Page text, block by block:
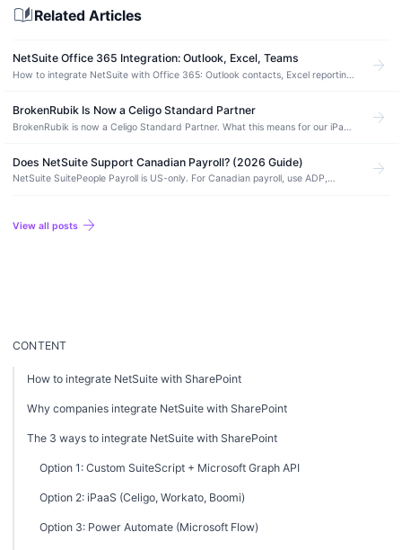
auto_storiesRelated Articles
NetSuite Office 365 Integration: Outlook, Excel, Teams
How to integrate NetSuite with Office 365: Outlook contacts, Excel reporting,
arrow_forward
BrokenRubik Is Now a Celigo Standard Partner
BrokenRubik is now a Celigo Standard Partner. What this means for our iPaaS
arrow_forward
Does NetSuite Support Canadian Payroll? (2026 Guide)
NetSuite SuitePeople Payroll is US-only. For Canadian payroll, use ADP,
arrow_forward
View all posts arrow_forward
CONTENT
How to integrate NetSuite with SharePoint
Why companies integrate NetSuite with SharePoint
The 3 ways to integrate NetSuite with SharePoint
Option 1: Custom SuiteScript + Microsoft Graph API
Option 2: iPaaS (Celigo, Workato, Boomi)
Option 3: Power Automate (Microsoft Flow)